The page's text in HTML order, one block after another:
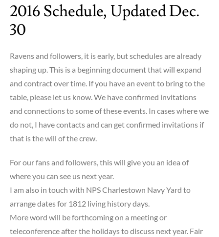
2016 Schedule, Updated Dec.
30
Ravens and followers, it is early, but schedules are already
shaping up. This is a beginning document that will expand
and contract over time. If you have an event to bring to the
table, please let us know. We have confirmed invitations
and connections to some of these events. In cases where we
do not, I have contacts and can get confirmed invitations if
that is the will of the crew.
For our fans and followers, this will give you an idea of
where you can see us next year.
I am also in touch with NPS Charlestown Navy Yard to
arrange dates for 1812 living history days.
More word will be forthcoming on a meeting or
teleconference after the holidays to discuss next year. Fair